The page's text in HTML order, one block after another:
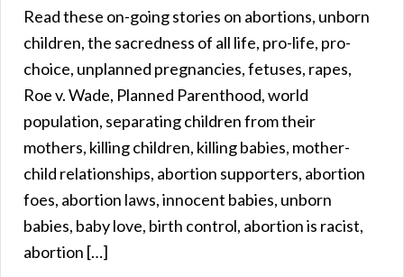
Read these on-going stories on abortions, unborn
children, the sacredness of all life, pro-life, pro-
choice, unplanned pregnancies, fetuses, rapes,
Roe v. Wade, Planned Parenthood, world
population, separating children from their
mothers, killing children, killing babies, mother-
child relationships, abortion supporters, abortion
foes, abortion laws, innocent babies, unborn
babies, baby love, birth control, abortion is racist,
abortion […]